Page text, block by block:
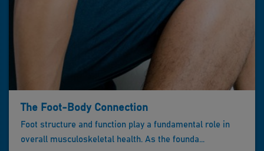
The Foot-Body Connection
Foot structure and function play a fundamental role in
overall musculoskeletal health. As the founda...